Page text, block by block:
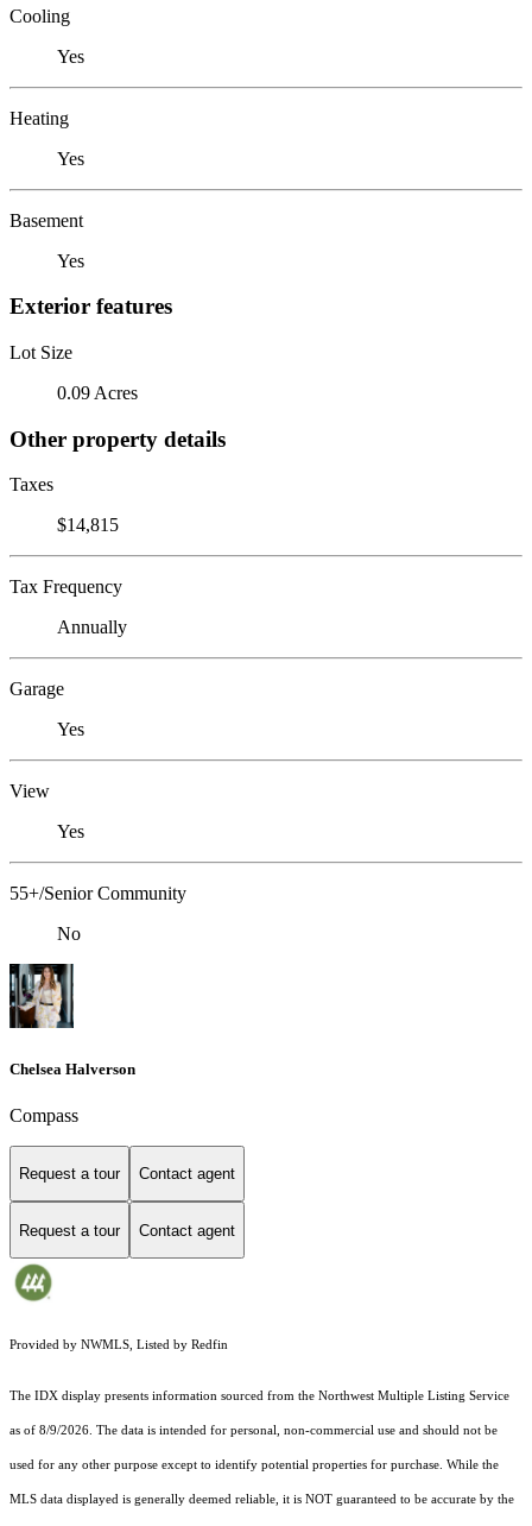
Cooling
Yes
Heating
Yes
Basement
Yes
Exterior features
Lot Size
0.09 Acres
Other property details
Taxes
$14,815
Tax Frequency
Annually
Garage
Yes
View
Yes
55+/Senior Community
No
Chelsea Halverson
Compass
Request a tour Contact agent
Request a tour Contact agent
Provided by NWMLS, Listed by Redfin
The IDX display presents information sourced from the Northwest Multiple Listing Service
as of 8/9/2026. The data is intended for personal, non-commercial use and should not be
used for any other purpose except to identify potential properties for purchase. While the
MLS data displayed is generally deemed reliable, it is NOT guaranteed to be accurate by the